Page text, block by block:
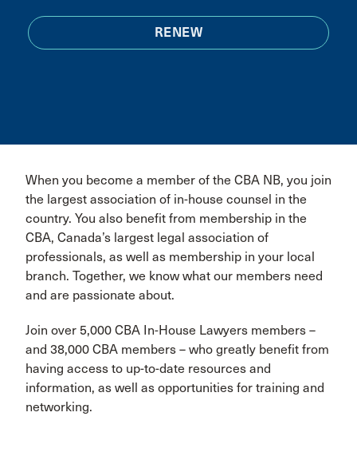
RENEW
When you become a member of the CBA NB, you join
the largest association of in-house counsel in the
country. You also benefit from membership in the
CBA, Canada’s largest legal association of
professionals, as well as membership in your local
branch. Together, we know what our members need
and are passionate about.
Join over 5,000 CBA In-House Lawyers members –
and 38,000 CBA members – who greatly benefit from
having access to up-to-date resources and
information, as well as opportunities for training and
networking.